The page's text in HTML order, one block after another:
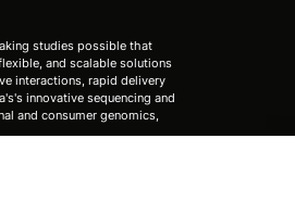
studies possible that
and scalable solutions
interactions, rapid delivery
innovative sequencing and
and consumer genomics,